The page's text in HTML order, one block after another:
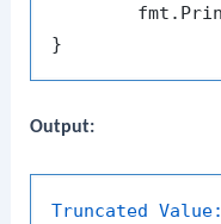
Output:
Truncated Value: